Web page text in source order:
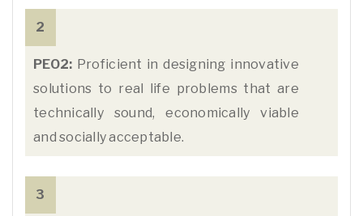
2
PEO2: Proficient in designing innovative
solutions to real life problems that are
technically sound, economically viable
and socially acceptable.
3